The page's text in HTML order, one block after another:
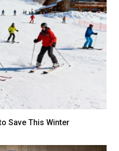
Save This Winter